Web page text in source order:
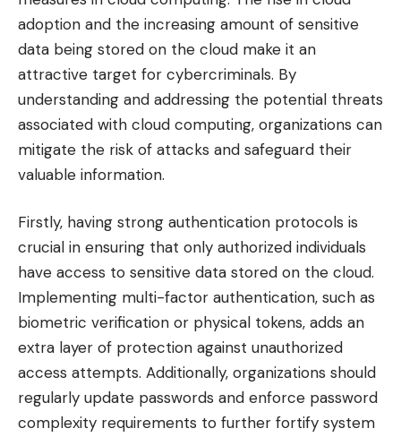
adoption and the increasing amount of sensitive
data being stored on the cloud make it an
attractive target for cybercriminals. By
understanding and addressing the potential threats
associated with cloud computing, organizations can
mitigate the risk of attacks and safeguard their
valuable information.
Firstly, having strong authentication protocols is
crucial in ensuring that only authorized individuals
have access to sensitive data stored on the cloud.
Implementing multi-factor authentication, such as
biometric verification or physical tokens, adds an
extra layer of protection against unauthorized
access attempts. Additionally, organizations should
regularly update passwords and enforce password
complexity requirements to further fortify system